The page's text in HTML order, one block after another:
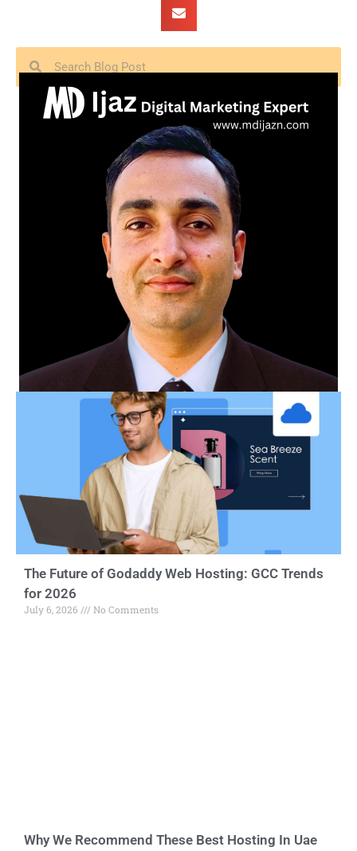
The Future of Godaddy Web Hosting: GCC Trends
for 2026
July 6, 2026 No Comments
Why We Recommend These Best Hosting In Uae